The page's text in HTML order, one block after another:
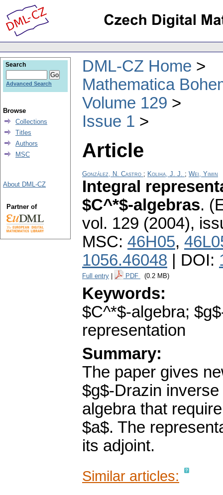
DML-CZ Home
Mathematica
Volume 129
Issue 1
Article
González, N. Castro ; Koliha, J. J. ; Wei, Yimin
Integral
$C^*$-algebras.
vol. 129 (2004),
MSC: 46H05,
1056.46048 | DOI:
Full entry PDF (0.2 MB)
Keywords:
$C^*$-algebra;
representation
Summary:
The paper gives
$g$-Drazin
algebra that
$a$. The
its adjoint.
Similar articles:
Search
Advanced Search
Browse
Collections
Titles
Authors
MSC
About DML-CZ
Partner of